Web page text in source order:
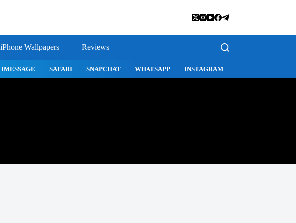
iPhone Wallpapers Reviews
MAC APPS IMESSAGE SAFARI SNAPCHAT WHATSAPP